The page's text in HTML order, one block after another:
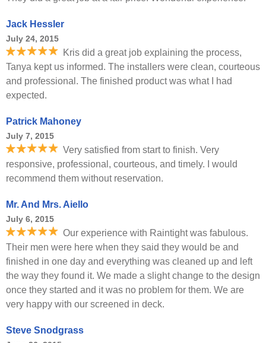
Jack Hessler
July 24, 2015
Kris did a great job explaining the process,
Tanya kept us informed. The installers were clean, courteous
and professional. The finished product was what I had
expected.
Patrick Mahoney
July 7, 2015
Very satisfied from start to finish. Very
responsive, professional, courteous, and timely. I would
recommend them without reservation.
Mr. And Mrs. Aiello
July 6, 2015
Our experience with Raintight was fabulous.
Their men were here when they said they would be and
finished in one day and everything was cleaned up and left
the way they found it. We made a slight change to the design
once they started and it was no problem for them. We are
very happy with our screened in deck.
Steve Snodgrass